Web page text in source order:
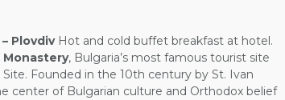
Plovdiv Hot and cold buffet breakfast at hotel.
Monastery, Bulgaria’s most famous tourist site
Founded in the 10th century by St. Ivan
center of Bulgarian culture and Orthodox belief